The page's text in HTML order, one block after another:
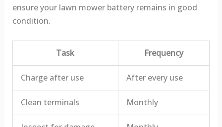
ensure your lawn mower battery remains in good
condition.
Task Frequency
Charge after use After every use
Clean terminals Monthly